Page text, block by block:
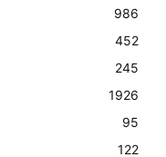
986
452
245
1926
95
122